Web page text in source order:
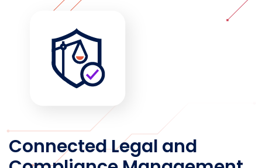
Connected Legal and